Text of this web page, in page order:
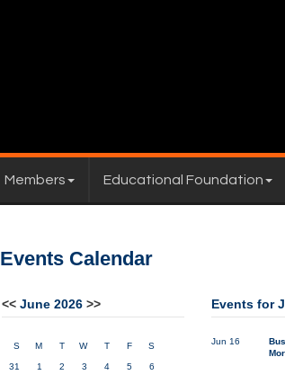
Members Educational Foundation
Events Calendar
<< June 2026 >>
S M T W T F S
31 1 2 3 4 5 6
Events for
Jun 16